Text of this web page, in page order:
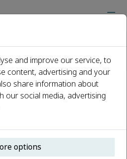
one of the keys to improving
are one of
predictive
2021
and improve our service, to
content, advertising and your
share information about
our social media, advertising
options